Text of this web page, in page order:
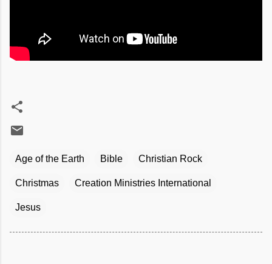
Age of the Earth Bible Christian Rock
Christmas Creation Ministries International
Jesus